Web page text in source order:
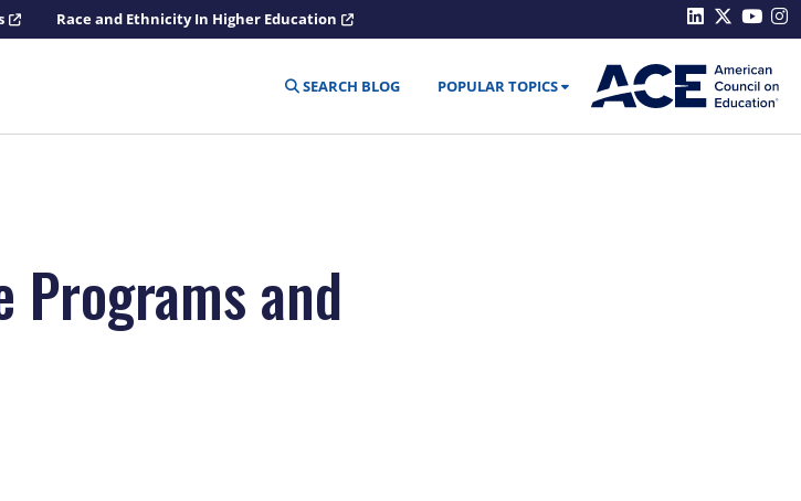
Race and Ethnicity In Higher Education
SEARCH BLOG POPULAR TOPICS
Programs and